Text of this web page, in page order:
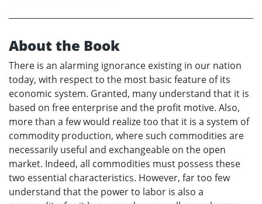
About the Book
There is an alarming ignorance existing in our nation
today, with respect to the most basic feature of its
economic system. Granted, many understand that it is
based on free enterprise and the profit motive. Also,
more than a few would realize too that it is a system of
commodity production, where such commodities are
necessarily useful and exchangeable on the open
market. Indeed, all commodities must possess these
two essential characteristics. However, far too few
understand that the power to labor is also a